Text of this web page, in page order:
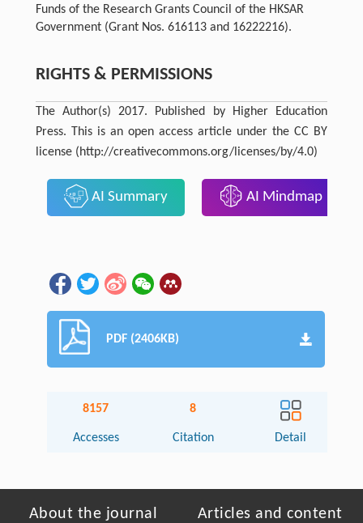
Funds of the Research Grants Council of the HKSAR
Government (Grant Nos. 616113 and 16222216).
RIGHTS & PERMISSIONS
The Author(s) 2017. Published by Higher Education
Press. This is an open access article under the CC BY
license (http://creativecommons.org/licenses/by/4.0)
AI Summary AI Mindmap
PDF (2406KB)
8157
Accesses
8
Citation Detail
About the journal Articles and content